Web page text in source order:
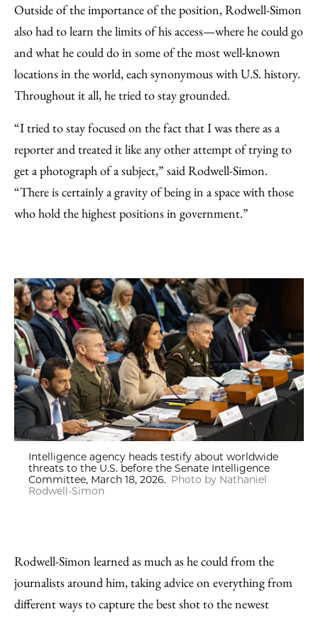
Outside of the importance of the position, Rodwell-Simon
also had to learn the limits of his access—where he could go
and what he could do in some of the most well-known
locations in the world, each synonymous with U.S. history.
Throughout it all, he tried to stay grounded.
“I tried to stay focused on the fact that I was there as a
reporter and treated it like any other attempt of trying to
get a photograph of a subject,” said Rodwell-Simon.
“There is certainly a gravity of being in a space with those
who hold the highest positions in government.”
Intelligence agency heads testify about worldwide
threats to the U.S. before the Senate Intelligence
Committee, March 18, 2026. Photo by Nathaniel
Rodwell-Simon
Rodwell-Simon learned as much as he could from the
journalists around him, taking advice on everything from
different ways to capture the best shot to the newest